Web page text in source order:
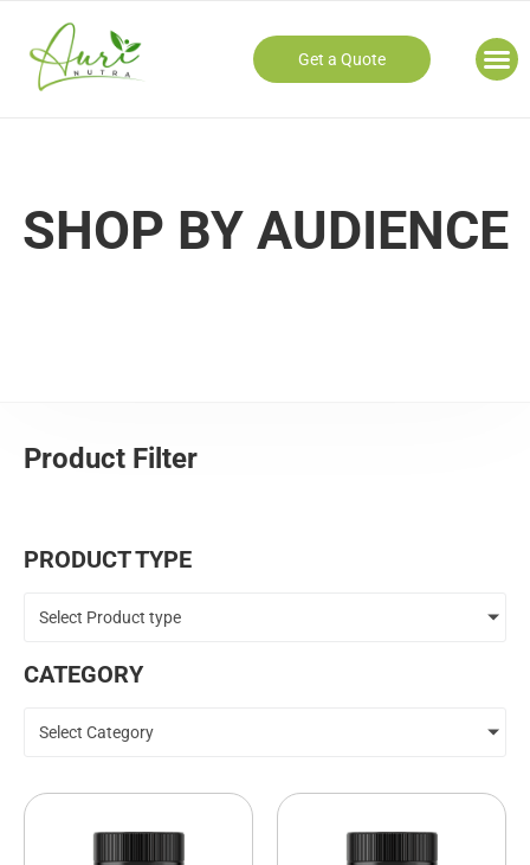
Get a Quote
SHOP BY AUDIENCE
Product Filter
PRODUCT TYPE
Select Product type
CATEGORY
Select Category